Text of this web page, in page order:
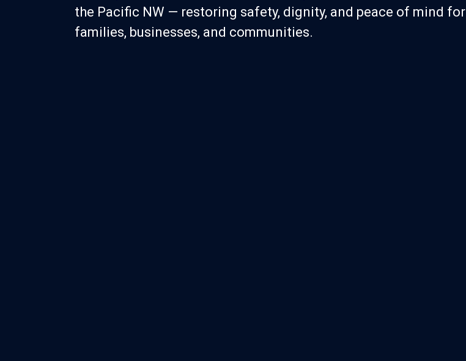
the Pacific NW — restoring safety, dignity, and peace of mind for
families, businesses, and communities.